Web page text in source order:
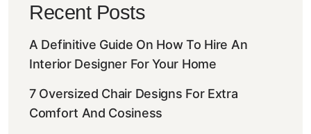
Recent Posts
A Definitive Guide On How To Hire An
Interior Designer For Your Home
7 Oversized Chair Designs For Extra
Comfort And Cosiness